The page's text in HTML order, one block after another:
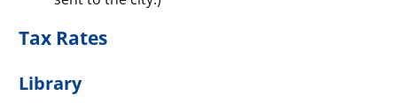
Tax Rates
Library